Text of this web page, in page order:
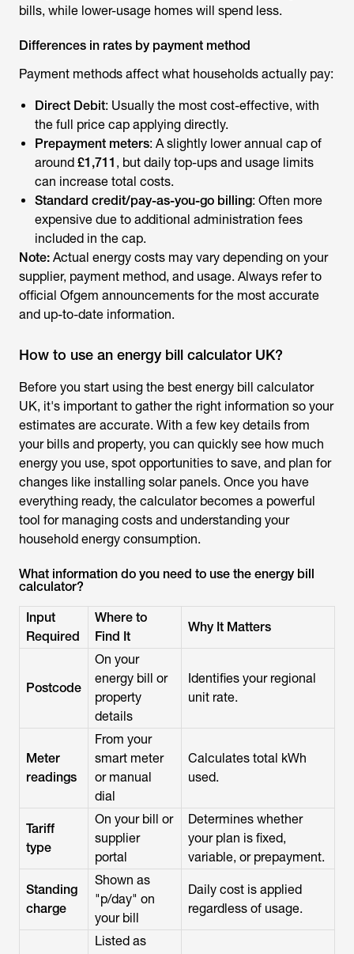
bills, while lower-usage homes will spend less.
Differences in rates by payment method
Payment methods affect what households actually pay:
Direct Debit: Usually the most cost-effective, with
the full price cap applying directly.
Prepayment meters: A slightly lower annual cap of
around £1,711 , but daily top-ups and usage limits
can increase total costs.
Standard credit/pay-as-you-go billing: Often more
expensive due to additional administration fees
included in the cap.
Note: Actual energy costs may vary depending on your
supplier, payment method, and usage. Always refer to
official Ofgem announcements for the most accurate
and up-to-date information.
How to use an energy bill calculator UK?
Before you start using the best energy bill calculator
UK, it's important to gather the right information so your
estimates are accurate. With a few key details from
your bills and property, you can quickly see how much
energy you use, spot opportunities to save, and plan for
changes like installing solar panels. Once you have
everything ready, the calculator becomes a powerful
tool for managing costs and understanding your
household energy consumption.
What information do you need to use the energy bill
calculator?
Input
Required
Where to
Find It
Why It Matters
Postcode
On your
energy bill or
property
details
Identifies your regional
unit rate.
Meter
readings
From your
smart meter
or manual
dial
Calculates total kWh
used.
Tariff
type
On your bill or
supplier
portal
Determines whether
your plan is fixed,
variable, or prepayment.
Standing
charge
Shown as
"p/day" on
your bill
Daily cost is applied
regardless of usage.
Listed as